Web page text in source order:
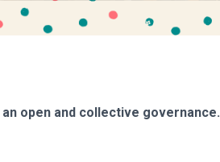
open and collective governance.